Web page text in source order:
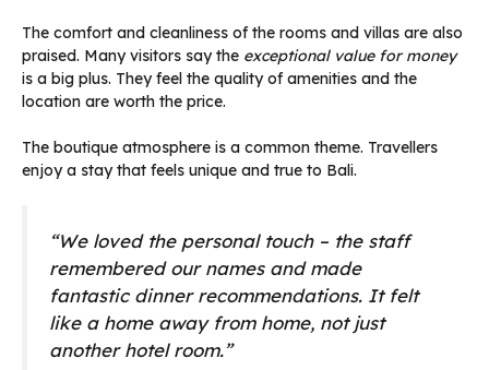
The comfort and cleanliness of the rooms and villas are also
praised. Many visitors say the exceptional value for money
is a big plus. They feel the quality of amenities and the
location are worth the price.
The boutique atmosphere is a common theme. Travellers
enjoy a stay that feels unique and true to Bali.
“We loved the personal touch – the staff
remembered our names and made
fantastic dinner recommendations. It felt
like a home away from home, not just
another hotel room.”